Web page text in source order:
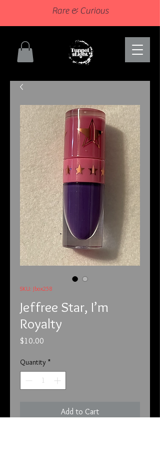
Rare & Curious
SKU: Jbox258
Jeffree Star, I’m
Royalty
$10.00
Quantity *
Add to Cart